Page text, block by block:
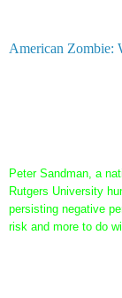
American Zombie:
Peter Sandman, a
Rutgers University
persisting negative
risk and more to do